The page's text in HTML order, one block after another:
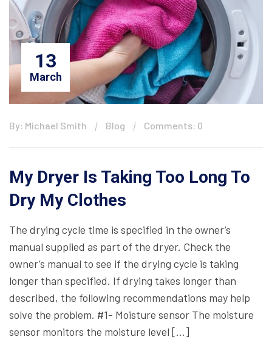
13
March
By: Michael Smith Blog Comments: 0
My Dryer Is Taking Too Long To
Dry My Clothes
The drying cycle time is specified in the owner’s
manual supplied as part of the dryer. Check the
owner’s manual to see if the drying cycle is taking
longer than specified. If drying takes longer than
described, the following recommendations may help
solve the problem. #1- Moisture sensor The moisture
sensor monitors the moisture level […]